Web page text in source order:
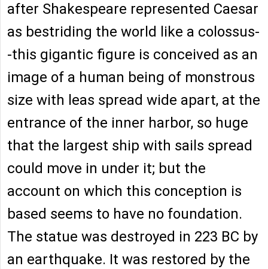
after Shakespeare represented Caesar
as bestriding the world like a colossus-
-this gigantic figure is conceived as an
image of a human being of monstrous
size with leas spread wide apart, at the
entrance of the inner harbor, so huge
that the largest ship with sails spread
could move in under it; but the
account on which this conception is
based seems to have no foundation.
The statue was destroyed in 223 BC by
an earthquake. It was restored by the